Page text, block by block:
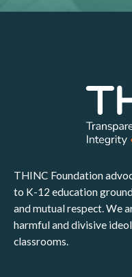
THINC Foundation
to K-12 education
and mutual respect. We
harmful and divisive
classrooms.